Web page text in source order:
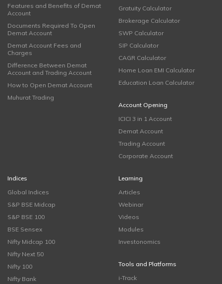
Features and Benefits of Demat
Account
Documents Required To Open
Demat Account
Demat Account Fees and
Charges
Difference Between Demat
Account and Trading Account
How to Open Demat Account
Muhurat Trading
Gratuity Calculator
Brokerage Calculator
SWP Calculator
SIP Calculator
CAGR Calculator
Home Loan EMI Calculator
Education Loan Calculator
Account Opening
ICICI 3 in 1 Account
Demat Account
Trading Account
Corporate Account
Indices
Global Indices
S&P BSE Midcap
S&P BSE 100
BSE Sensex
Nifty Midcap 100
Nifty Next 50
Nifty 100
Nifty Bank
Learning
Articles
Webinar
Videos
Modules
Investonomics
Tools and Platforms
i-Track